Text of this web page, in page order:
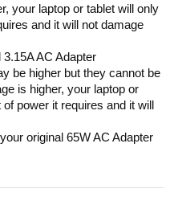
your laptop or tablet will only
and it will not damage
AC Adapter
be higher but they cannot be
is higher, your laptop or
power it requires and it will
original 65W AC Adapter